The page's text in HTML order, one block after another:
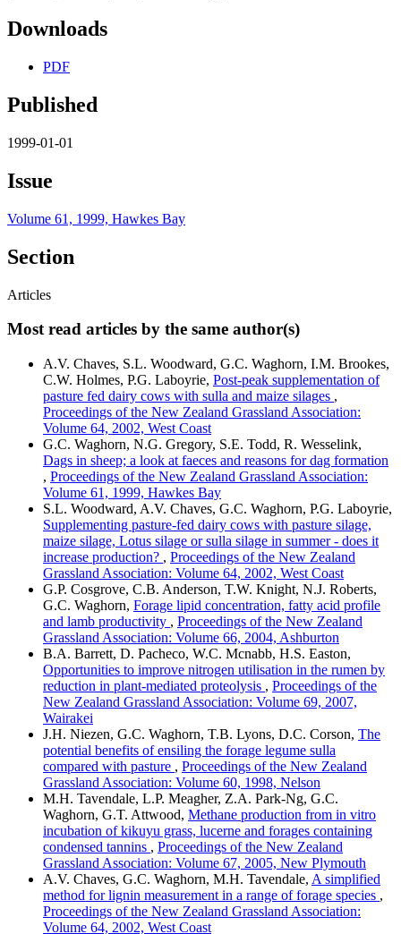
Downloads
PDF
Published
1999-01-01
Issue
Volume 61, 1999, Hawkes Bay
Section
Articles
Most read articles by the same author(s)
A.V. Chaves, S.L. Woodward, G.C. Waghorn, I.M. Brookes,
C.W. Holmes, P.G. Laboyrie, Post-peak supplementation of
pasture fed dairy cows with sulla and maize silages ,
Proceedings of the New Zealand Grassland Association:
Volume 64, 2002, West Coast
G.C. Waghorn, N.G. Gregory, S.E. Todd, R. Wesselink,
Dags in sheep; a look at faeces and reasons for dag formation
, Proceedings of the New Zealand Grassland Association:
Volume 61, 1999, Hawkes Bay
S.L. Woodward, A.V. Chaves, G.C. Waghorn, P.G. Laboyrie,
Supplementing pasture-fed dairy cows with pasture silage,
maize silage, Lotus silage or sulla silage in summer - does it
increase production? , Proceedings of the New Zealand
Grassland Association: Volume 64, 2002, West Coast
G.P. Cosgrove, C.B. Anderson, T.W. Knight, N.J. Roberts,
G.C. Waghorn, Forage lipid concentration, fatty acid profile
and lamb productivity , Proceedings of the New Zealand
Grassland Association: Volume 66, 2004, Ashburton
B.A. Barrett, D. Pacheco, W.C. Mcnabb, H.S. Easton,
Opportunities to improve nitrogen utilisation in the rumen by
reduction in plant-mediated proteolysis , Proceedings of the
New Zealand Grassland Association: Volume 69, 2007,
Wairakei
J.H. Niezen, G.C. Waghorn, T.B. Lyons, D.C. Corson, The
potential benefits of ensiling the forage legume sulla
compared with pasture , Proceedings of the New Zealand
Grassland Association: Volume 60, 1998, Nelson
M.H. Tavendale, L.P. Meagher, Z.A. Park-Ng, G.C.
Waghorn, G.T. Attwood, Methane production from in vitro
incubation of kikuyu grass, lucerne and forages containing
condensed tannins , Proceedings of the New Zealand
Grassland Association: Volume 67, 2005, New Plymouth
A.V. Chaves, G.C. Waghorn, M.H. Tavendale, A simplified
method for lignin measurement in a range of forage species ,
Proceedings of the New Zealand Grassland Association:
Volume 64, 2002, West Coast